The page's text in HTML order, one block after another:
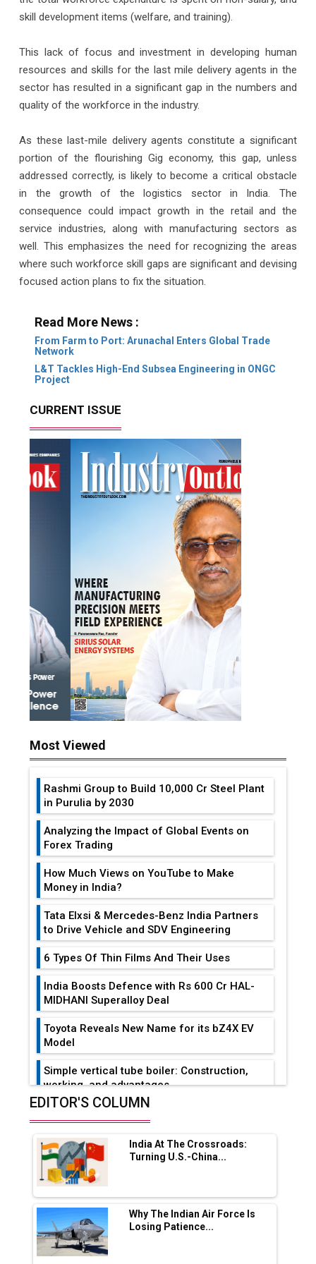
skill development items (welfare, and training).
This lack of focus and investment in developing human
resources and skills for the last mile delivery agents in the
sector has resulted in a significant gap in the numbers and
quality of the workforce in the industry.
As these last-mile delivery agents constitute a significant
portion of the flourishing Gig economy, this gap, unless
addressed correctly, is likely to become a critical obstacle
in the growth of the logistics sector in India. The
consequence could impact growth in the retail and the
service industries, along with manufacturing sectors as
well. This emphasizes the need for recognizing the areas
where such workforce skill gaps are significant and devising
focused action plans to fix the situation.
Read More News :
From Farm to Port: Arunachal Enters Global Trade
Network
L&T Tackles High-End Subsea Engineering in ONGC
Project
CURRENT ISSUE
Most Viewed
Rashmi Group to Build ₹10,000 Cr Steel Plant
in Purulia by 2030
Analyzing the Impact of Global Events on
Forex Trading
How Much Views on YouTube to Make
Money in India?
Tata Elxsi & Mercedes-Benz India Partners
to Drive Vehicle and SDV Engineering
6 Types Of Thin Films And Their Uses
India Boosts Defence with Rs 600 Cr HAL-
MIDHANI Superalloy Deal
Toyota Reveals New Name for its bZ4X EV
Model
Simple vertical tube boiler: Construction,
working, and advantages
Range Fire-Proof EV Lithium Batteries
Adani's E-Mobility Arm Invests Rs 100 Crore
in EV Charging Network Expansion
L&T Hyderabad Metro Rail Rolls Out Fully
Digital Enabled WhatsApp eTicketing Facility
Industry 4.0 Emerges as the Future of Smart
Manufacturing
EDITOR'S COLUMN
India At The Crossroads:
Turning U.S.-China...
Why The Indian Air Force Is
Losing Patience...